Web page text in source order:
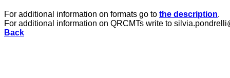
For additional information on formats go to the description.
For additional information on QRCMTs write to
Back